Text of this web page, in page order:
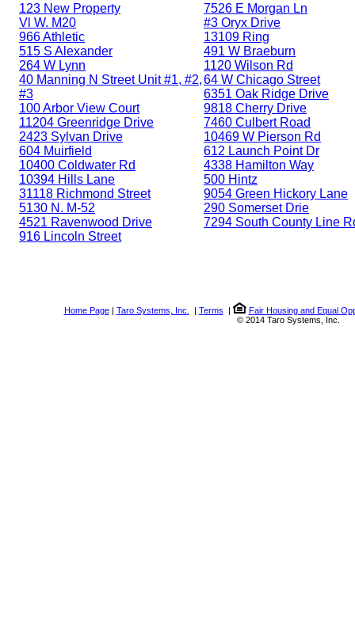
123 New Property
Vl W. M20
966 Athletic
515 S Alexander
264 W Lynn
40 Manning N Street Unit #1, #2,
#3
100 Arbor View Court
11204 Greenridge Drive
2423 Sylvan Drive
604 Muirfield
10400 Coldwater Rd
10394 Hills Lane
31118 Richmond Street
5130 N. M-52
4521 Ravenwood Drive
916 Lincoln Street
7526 E Morgan Ln
#3 Oryx Drive
13109 Ring
491 W Braeburn
1120 Wilson Rd
64 W Chicago Street
6351 Oak Ridge Drive
9818 Cherry Drive
7460 Culbert Road
10469 W Pierson Rd
612 Launch Point Dr
4338 Hamilton Way
500 Hintz
9054 Green Hickory Lane
290 Somerset Drie
7294 South County Line
Home Page| Taro Systems, Inc. | Terms |
Fair Housing and Equal
© 2014 Taro Systems, Inc.